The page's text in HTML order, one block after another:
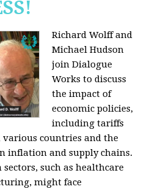
Richard Wolff and
Michael Hudson
join Dialogue
Works to discuss
the impact of
economic policies,
including tariffs
countries and the
inflation and supply chains.
such as healthcare
might face